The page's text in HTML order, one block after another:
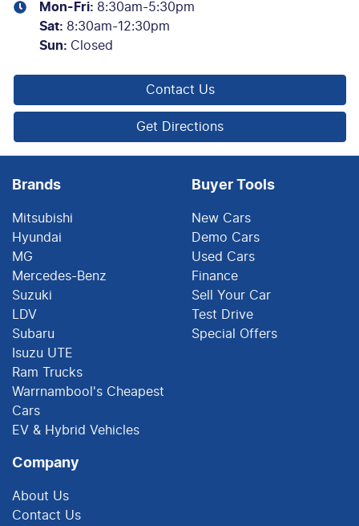
Mon-Fri: 8:30am-5:30pm
Sat: 8:30am-12:30pm
Sun: Closed
Contact Us
Get Directions
Brands
Mitsubishi
Hyundai
MG
Mercedes-Benz
Suzuki
LDV
Subaru
Isuzu UTE
Ram Trucks
Warrnambool's Cheapest
Cars
EV & Hybrid Vehicles
Buyer Tools
New Cars
Demo Cars
Used Cars
Finance
Sell Your Car
Test Drive
Special Offers
Company
About Us
Contact Us